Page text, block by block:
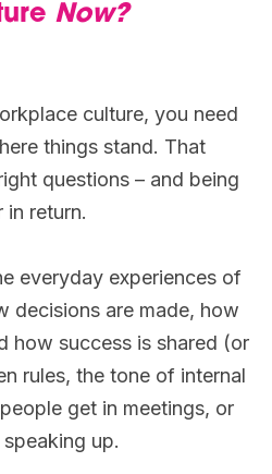
Now?
culture, you need
things stand. That
questions – and being
in return.
everyday experiences of
decisions are made, how
how success is shared (or
rules, the tone of internal
get in meetings, or
up.